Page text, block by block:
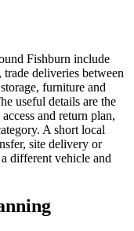
Fishburn include
deliveries between
furniture and
useful details are the
and return plan,
A short local
site delivery or
different vehicle and